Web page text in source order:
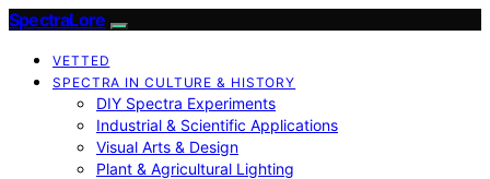
SpectraLore
VETTED
SPECTRA IN CULTURE & HISTORY
DIY Spectra Experiments
Industrial & Scientific Applications
Visual Arts & Design
Plant & Agricultural Lighting